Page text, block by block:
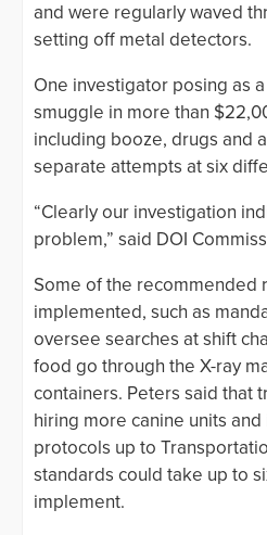
and were regularly waved
setting off metal detectors.
One investigator posing as
smuggle in more than
including booze, drugs and
separate attempts at six
“Clearly our investigation
problem,” said DOI
Some of the recommended
implemented, such as
oversee searches at shift
food go through the X-ray
containers. Peters said that
hiring more canine units
protocols up to
standards could take up to
implement.